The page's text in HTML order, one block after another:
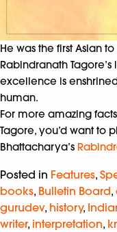
He was the first Asian
Rabindranath
excellence is
human.
For more amazing
Tagore, you’d want to
Bhattacharya’s
Posted in Features,
books, Bulletin Board,
gurudev, history,
writer, interpretation,